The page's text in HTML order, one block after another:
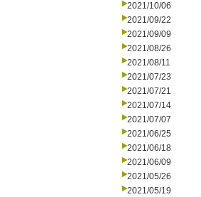
2021/10/06
2021/09/22
2021/09/09
2021/08/26
2021/08/11
2021/07/23
2021/07/21
2021/07/14
2021/07/07
2021/06/25
2021/06/18
2021/06/09
2021/05/26
2021/05/19